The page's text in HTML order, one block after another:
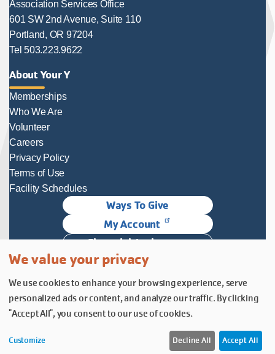
Association Services Office
601 SW 2nd Avenue, Suite 110
Portland, OR 97204
Tel 503.223.9622
About Your Y
Memberships
Who We Are
Volunteer
Careers
Privacy Policy
Terms of Use
Facility Schedules
Ways To Give
My Account
Financial Assistance
Follow Us
Follow us on Facebook
Subscribe to our YouTube
Follow us on Instagram.
We value your privacy
We use cookies to enhance your browsing experience, serve
personalized ads or content, and analyze our traffic. By clicking
"Accept All", you consent to our use of cookies.
Customize Decline All Accept All